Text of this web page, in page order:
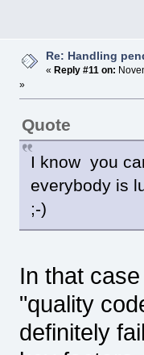
Re: Handling
« Reply #11 on:
»
Quote
I know you
everybody is
;-)
In that
"quality
definitely